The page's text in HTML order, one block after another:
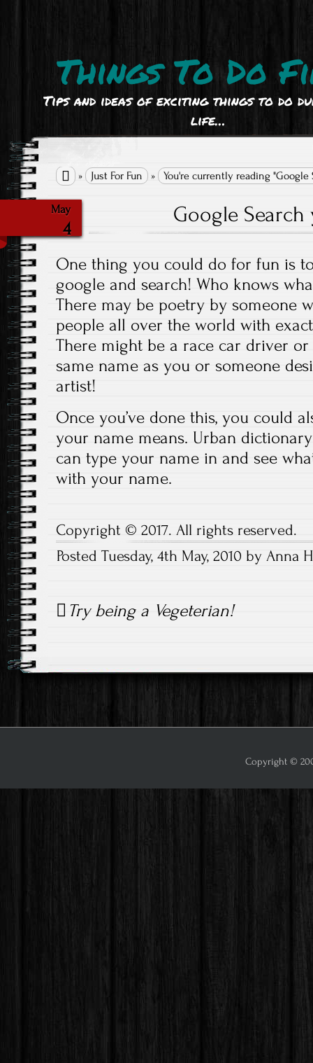
Things To Do
Tips and ideas of exciting things to do
life…
 » Just For Fun » You're currently reading "Google
May
4
Google
One thing you could do for fun is
google and search! Who knows
There may be poetry by someone
people all over the world with
There might be a race car driver
same name as you or someone
artist!
Once you’ve done this, you could
your name means. Urban
can type your name in and see
with your name.
Copyright © 2017. All rights reserved.
Posted Tuesday, 4th May, 2010 by
navigation
Try being a Vegeterian!
Copyright ©